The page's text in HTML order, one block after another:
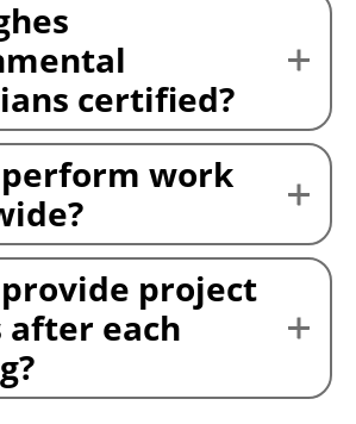
certified?
perform work
project
each